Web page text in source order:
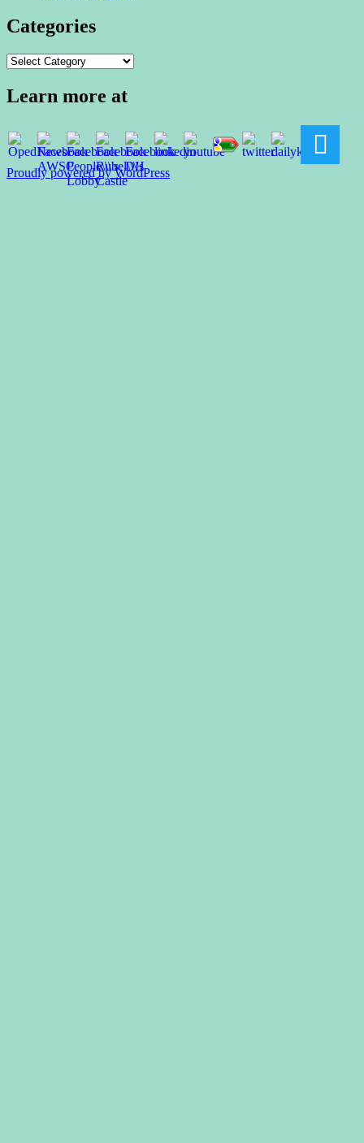
Categories
Categories
Learn more at
Proudly powered by WordPress